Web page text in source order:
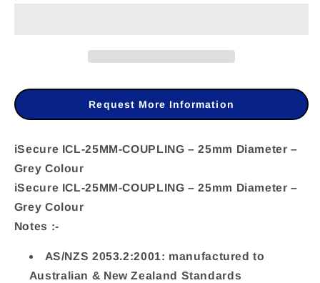
25mm
Diameter
–
Grey
Colour
25MM-
–
25mm
Diameter
Grey
Request More Information
iSecure ICL-25MM-COUPLING – 25mm Diameter –
Grey Colour
iSecure ICL-25MM-COUPLING – 25mm Diameter –
Grey Colour
Notes :-
AS/NZS 2053.2:2001: manufactured to
Australian & New Zealand Standards